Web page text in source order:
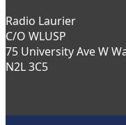
Radio Laurier
C/O WLUSP
75 University Ave W
N2L 3C5